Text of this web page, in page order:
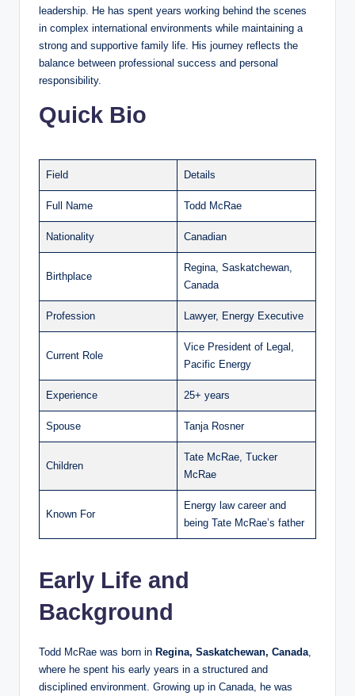
leadership. He has spent years working behind the scenes
in complex international environments while maintaining a
strong and supportive family life. His journey reflects the
balance between professional success and personal
responsibility.
Quick Bio
Field Details
Full Name Todd McRae
Nationality Canadian
Birthplace
Regina, Saskatchewan,
Canada
Profession Lawyer, Energy Executive
Current Role
Vice President of Legal,
Pacific Energy
Experience 25+ years
Spouse Tanja Rosner
Children
Tate McRae, Tucker
McRae
Known For
Energy law career and
being Tate McRae’s father
Early Life and
Background
Todd McRae was born in Regina, Saskatchewan, Canada
where he spent his early years in a structured and
disciplined environment. Growing up in Canada, he was